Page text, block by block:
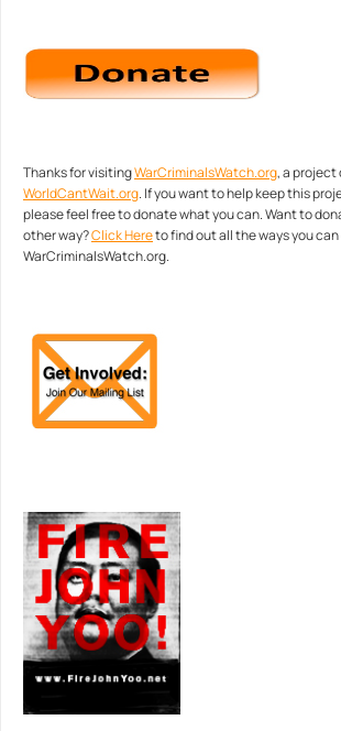
Thanks for visitingWarCriminalsWatch.org, a project
WorldCantWait.org. If you want to help keep this
please feel free to donate what you can. Want to
other way?Click Hereto find out all the ways you
WarCriminalsWatch.org.